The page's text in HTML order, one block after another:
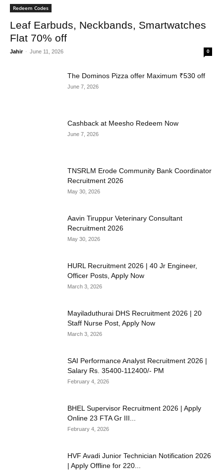
Redeem Codes
Leaf Earbuds, Neckbands, Smartwatches
Flat 70% off
Jahir - June 11, 2026 0
The Dominos Pizza offer Maximum ₹530 off
June 7, 2026
Cashback at Meesho Redeem Now
June 7, 2026
TNSRLM Erode Community Bank Coordinator
Recruitment 2026
May 30, 2026
Aavin Tiruppur Veterinary Consultant
Recruitment 2026
May 30, 2026
HURL Recruitment 2026 | 40 Jr Engineer,
Officer Posts, Apply Now
March 3, 2026
Mayiladuthurai DHS Recruitment 2026 | 20
Staff Nurse Post, Apply Now
March 3, 2026
SAI Performance Analyst Recruitment 2026 |
Salary Rs. 35400-112400/- PM
February 4, 2026
BHEL Supervisor Recruitment 2026 | Apply
Online 23 FTA Gr III...
February 4, 2026
HVF Avadi Junior Technician Notification 2026
| Apply Offline for 220...